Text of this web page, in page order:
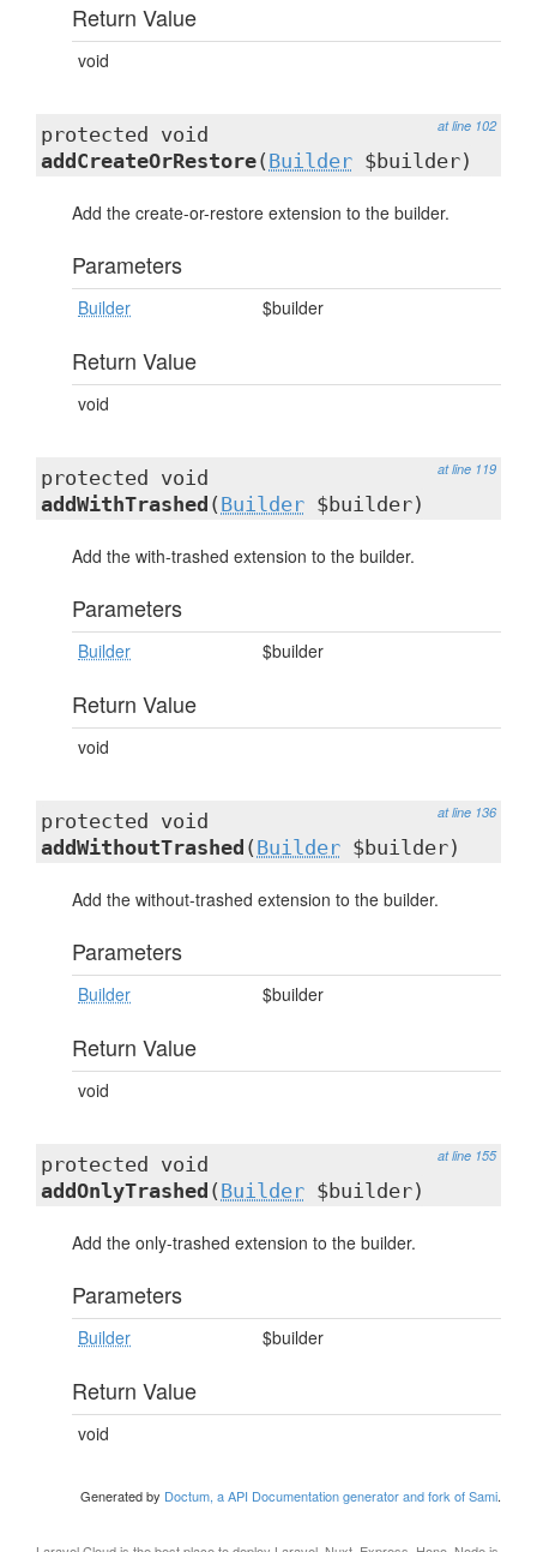
Return Value
void
at line 102
protected void
addCreateOrRestore( Builder $builder)
Add the create-or-restore extension to the builder.
Parameters
Builder $builder
Return Value
void
at line 119
protected void
addWithTrashed ( Builder $builder)
Add the with-trashed extension to the builder.
Parameters
Builder $builder
Return Value
void
at line 136
protected void
addWithoutTrashed ( Builder $builder)
Add the without-trashed extension to the builder.
Parameters
Builder $builder
Return Value
void
at line 155
protected void
addOnlyTrashed ( Builder $builder)
Add the only-trashed extension to the builder.
Parameters
Builder $builder
Return Value
void
Generated by Doctum, a API Documentation generator and fork of Sami.